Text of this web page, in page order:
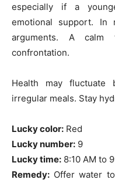
especially if a
emotional support. In
arguments. A
confrontation.
Health may fluctuate
irregular meals. Stay
Lucky color: Red
Lucky number: 9
Lucky time: 8:10 AM to
Remedy: Offer water